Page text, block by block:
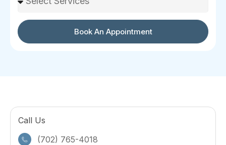
Book An Appointment
Call Us
(702) 765-4018